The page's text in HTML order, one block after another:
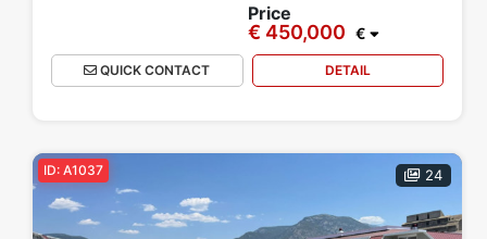
Price
€ 450,000 €
QUICK CONTACT DETAIL
24
ID: A1037